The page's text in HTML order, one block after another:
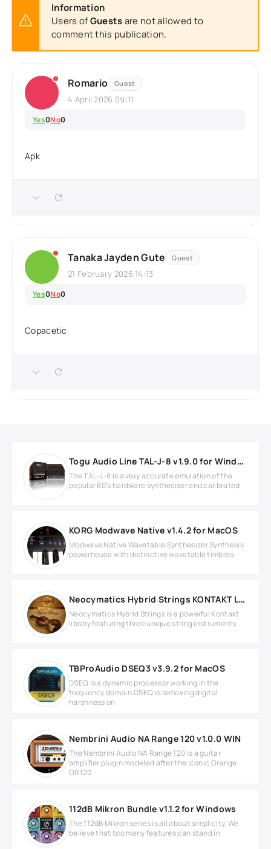
Information
Users ofGuestsare not allowed to
comment this publication.
Romario Guest
4 April 2026 09:11
Yes0No0
Apk
Tanaka Jayden Gute Guest
21 February 2026 14:13
Yes0No0
Copacetic
Togu Audio Line TAL-J-8 v1.9.0 for Windows
The TAL-J-8 is a very accurate emulation of the
popular 80’s hardware synthesiser and calibrated
KORG Modwave Native v1.4.2 for MacOS
Modwave Native Wavetable Synthesizer Synthesis
powerhouse with distinctive wavetable timbres,
Neocymatics Hybrid Strings KONTAKT Library
Neocymatics Hybrid Strings is a powerful Kontakt
library featuring three unique string instruments
TBProAudio DSEQ3 v3.9.2 for MacOS
DSEQ is a dynamic processor working in the
frequency domain.DSEQ is removing digital
harshness on
Nembrini Audio NA Range 120 v1.0.0 WIN
The Nembrini Audio NA Range 120 is a guitar
amplifier plugin modeled after the iconic Orange
OR120
112dB Mikron Bundle v1.1.2 for Windows
The 112dB Mikron series is all about simplicity. We
believe that too many features can stand in